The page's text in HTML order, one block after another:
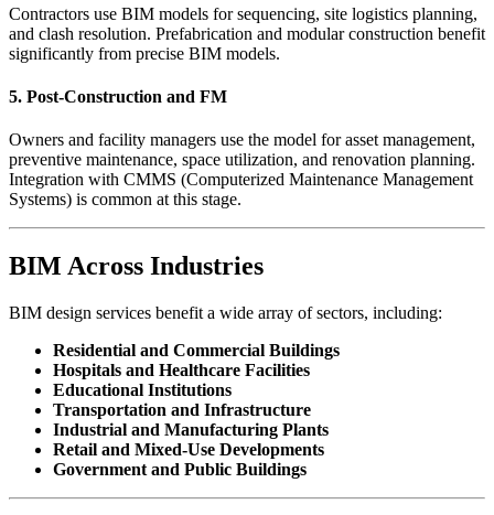
Contractors use BIM models for sequencing, site logistics planning,
and clash resolution. Prefabrication and modular construction benefit
significantly from precise BIM models.
5. Post-Construction and FM
Owners and facility managers use the model for asset management,
preventive maintenance, space utilization, and renovation planning.
Integration with CMMS (Computerized Maintenance Management
Systems) is common at this stage.
BIM Across Industries
BIM design services benefit a wide array of sectors, including:
Residential and Commercial Buildings
Hospitals and Healthcare Facilities
Educational Institutions
Transportation and Infrastructure
Industrial and Manufacturing Plants
Retail and Mixed-Use Developments
Government and Public Buildings